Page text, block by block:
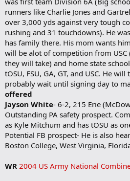
runners like Charlie Jones and
over 3,000 yds against very tough
rushing and 31 touchdowns). He
has family there. His mom wants
will be alot of competition from USC
they will take) and home state
tOSU, FSU, GA, GT, and USC. He
probably wait until signing day to
offered
Jayson White- 6-2, 215 Erie
Outstanding PA safety prospect.
as Kyle Mitchum and has tOSU as
Potential FB prospect- He is also
Boston College, West Virginia,
WR 2004 US Army National